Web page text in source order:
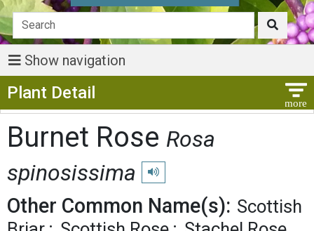
Show navigation
Plant Detail
Burnet Rose Rosa
spinosissima
Play pronunciation
Other Common Name(s): Scottish